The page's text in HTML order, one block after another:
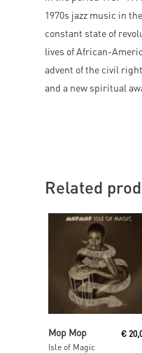
1970s jazz music in
constant state of
lives of African-
advent of the civil
and a new spiritual
Related
Mop Mop
Isle of Magic
€